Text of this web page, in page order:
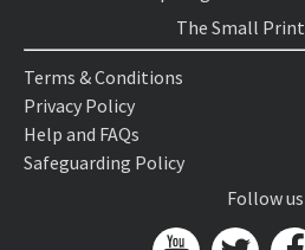
The Small Print
Terms & Conditions
Privacy Policy
Help and FAQs
Safeguarding Policy
Follow us